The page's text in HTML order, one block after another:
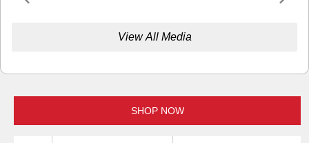
View All Media
SHOP NOW